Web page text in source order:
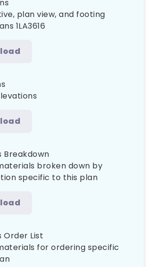
plan view, and footing
1LA3616
Breakdown
broken down by
specific to this plan
Order List
for ordering specific